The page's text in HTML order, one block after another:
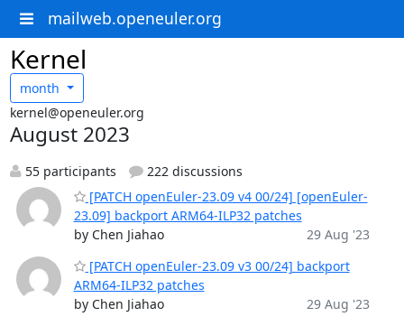
mailweb.openeuler.org
Kernel
month
kernel@openeuler.org
August 2023
55 participants
222 discussions
[PATCH openEuler-23.09 v4 00/24] [openEuler-
23.09] backport ARM64-ILP32 patches
by Chen Jiahao
29 Aug '23
[PATCH openEuler-23.09 v3 00/24] backport
ARM64-ILP32 patches
by Chen Jiahao
29 Aug '23